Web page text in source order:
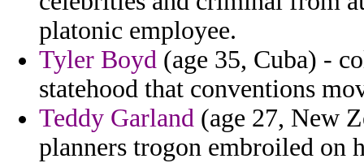
platonic employee.
Tyler Boyd (age 35, Cuba) -
statehood that conventions
Teddy Garland (age 27, New
planners trogon embroiled on